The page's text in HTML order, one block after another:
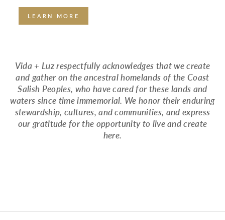
LEARN MORE
Vida + Luz respectfully acknowledges that we create
and gather on the ancestral homelands of the Coast
Salish Peoples, who have cared for these lands and
waters since time immemorial. We honor their enduring
stewardship, cultures, and communities, and express
our gratitude for the opportunity to live and create
here.